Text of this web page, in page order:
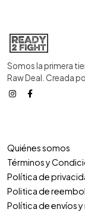
Somos la primera
Raw Deal. Creada
Quiénes somos
Términos y
Política de
Politica de
Política de envíos